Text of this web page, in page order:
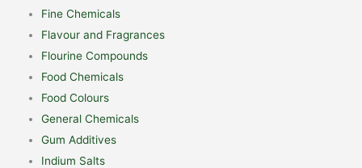
Fine Chemicals
Flavour and Fragrances
Flourine Compounds
Food Chemicals
Food Colours
General Chemicals
Gum Additives
Indium Salts